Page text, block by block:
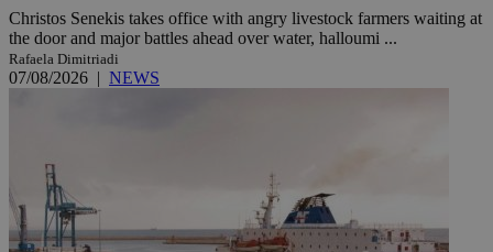
Christos Senekis takes office with angry livestock farmers waiting at
the door and major battles ahead over water, halloumi ...
Rafaela Dimitriadi
07/08/2026 | NEWS